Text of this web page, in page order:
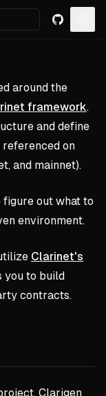
GitHub
around the
framework.
and define
on
and mainnet).
out what to
environment.
Clarinet's
you to build
contracts.
Clarigen